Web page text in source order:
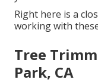
Right here is a
working with
Tree
Park, CA